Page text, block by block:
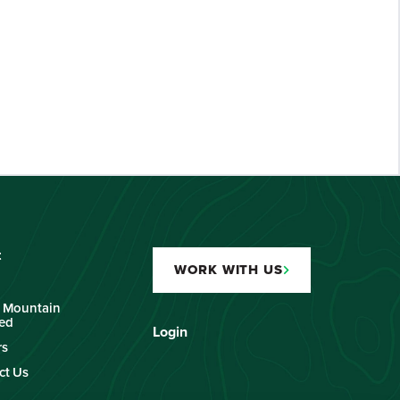
Mountain
Us
WORK WITH US
Login